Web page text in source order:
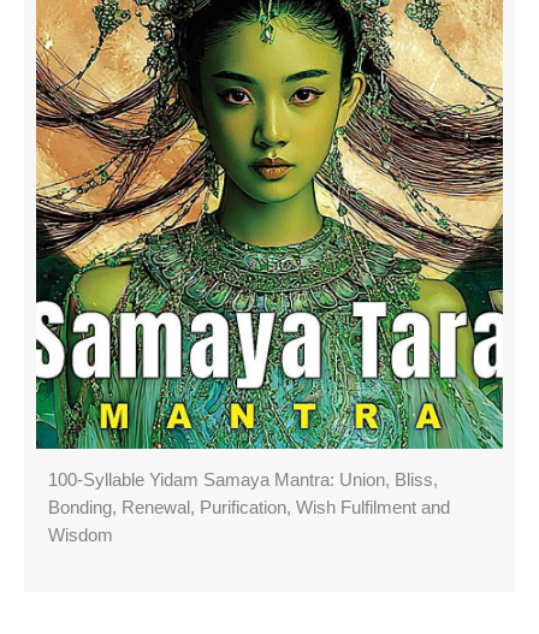
100-Syllable Yidam Samaya Mantra: Union, Bliss,
Bonding, Renewal, Purification, Wish Fulfilment and
Wisdom